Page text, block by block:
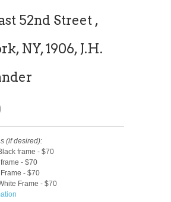
52nd Street ,
NY, 1906, J.H.
(if desired):
frame - $70
- $70
- $70
Frame - $70